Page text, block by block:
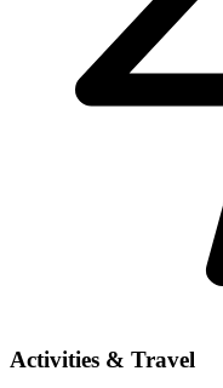
Activities & Travel